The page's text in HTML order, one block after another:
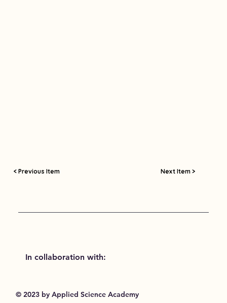
< Previous Item Next Item >
© 2023 by Applied Science Academy
In collaboration with: